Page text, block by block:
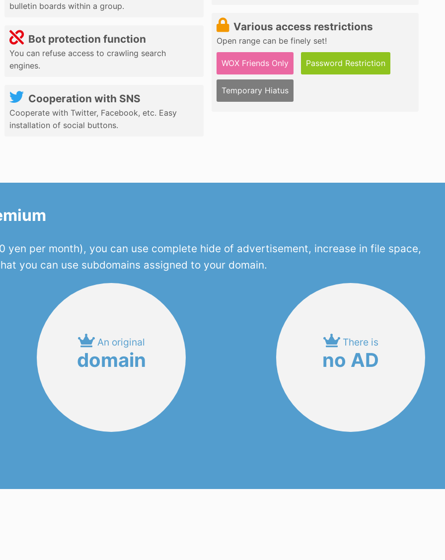
bulletin boards within a group.
Bot protection function
You can refuse access to crawling search
engines.
Cooperation with SNS
Cooperate with Twitter, Facebook, etc. Easy
installation of social buttons.
Various access restrictions
Open range can be finely set!
WOX Friends Only Password Restriction
Temporary Hiatus
yen per month), you can use complete hide of advertisement, increase in file space,
you can use subdomains assigned to your domain.
An original
domain
There is
no AD